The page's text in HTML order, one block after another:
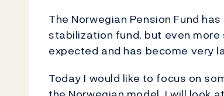
The Norwegian Pension Fund
stabilization fund, but even
expected and has become very
Today I would like to focus on